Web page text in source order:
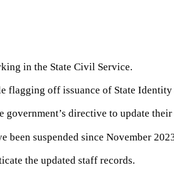
in the State Civil Service.
flagging off issuance of State
directive to update their
been suspended since November
the updated staff records.